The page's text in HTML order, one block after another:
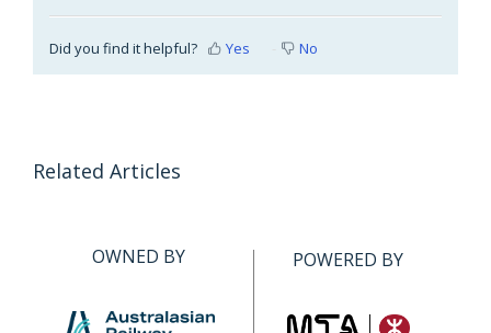
Did you find it helpful? Yes No
Related Articles
OWNED BY POWERED BY